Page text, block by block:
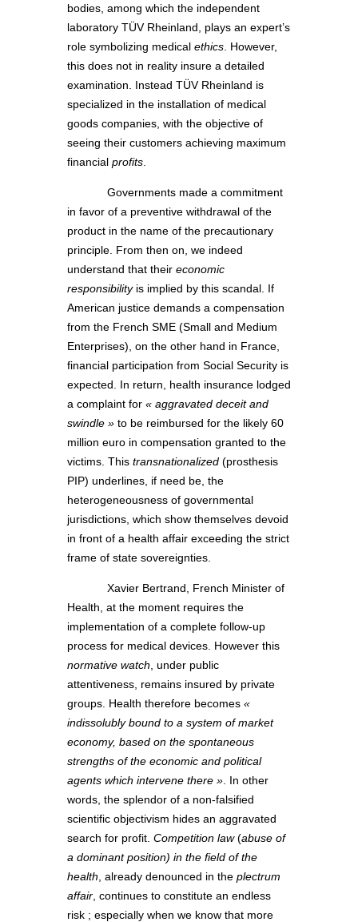
bodies, among which the independent
laboratory TÜV Rheinland, plays an expert’s
role symbolizing medical ethics . However,
this does not in reality insure a detailed
examination. Instead TÜV Rheinland is
specialized in the installation of medical
goods companies, with the objective of
seeing their customers achieving maximum
financial profits
Governments made a commitment
in favor of a preventive withdrawal of the
product in the name of the precautionary
principle. From then on, we indeed
understand that their economic
responsibilityis implied by this scandal. If
American justice demands a compensation
from the French SME (Small and Medium
Enterprises), on the other hand in France,
financial participation from Social Security is
expected. In return, health insurance lodged
a complaint for « aggravated deceit and
swindle » to be reimbursed for the likely 60
million euro in compensation granted to the
victims. This transnationalized (prosthesis
PIP) underlines, if need be, the
heterogeneousness of governmental
jurisdictions, which show themselves devoid
in front of a health affair exceeding the strict
frame of state sovereignties.
Xavier Bertrand, French Minister of
Health, at the moment requires the
implementation of a complete follow-up
process for medical devices. However this
normative watch , under public
attentiveness, remains insured by private
groups. Health therefore becomes «
indissolubly bound to a system of market
economy, based on the spontaneous
strengths of the economic and political
agents which intervene there » . In other
words, the splendor of a non-falsified
scientific objectivism hides an aggravated
search for profit. Competition law(abuse of
a dominant position) in the field of the
health , already denounced in the plectrum
affair , continues to constitute an endless
risk ; especially when we know that more